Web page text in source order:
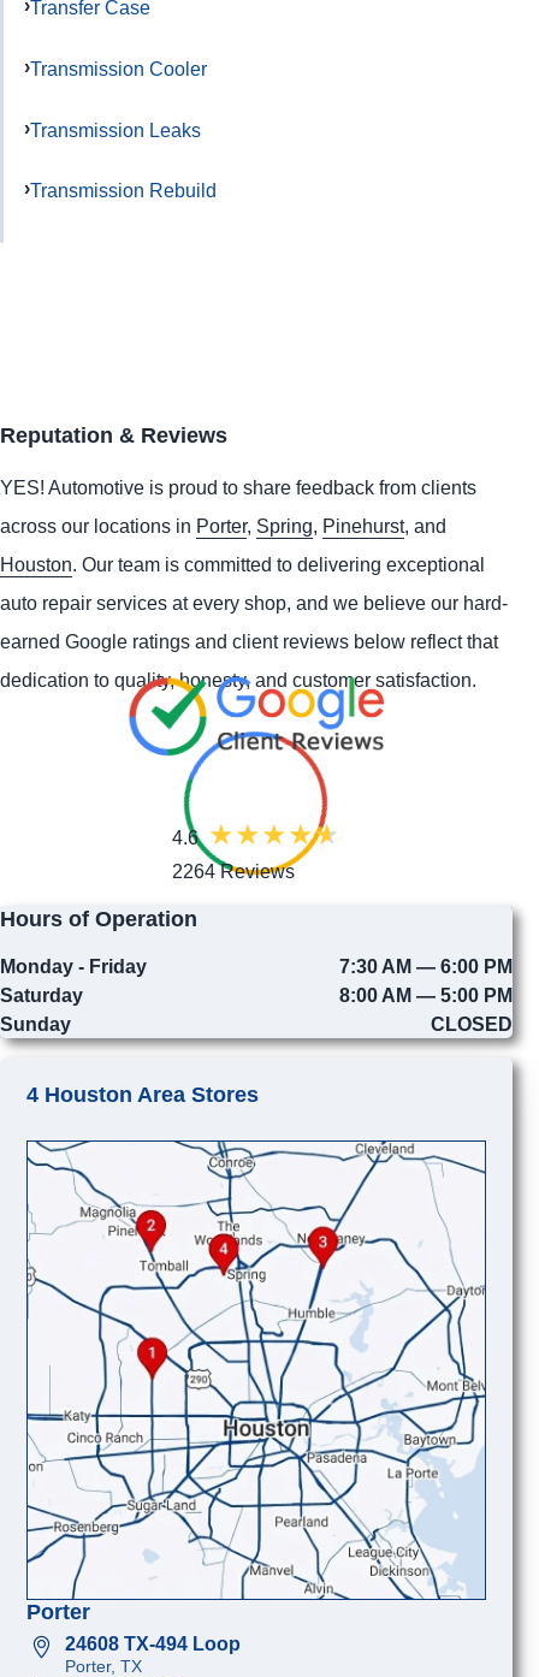
Transfer Case
Transmission Cooler
Transmission Leaks
Transmission Rebuild
Reputation & Reviews
YES! Automotive is proud to share feedback from clients
across our locations in Porter, Spring, Pinehurst, and
Houston. Our team is committed to delivering exceptional
auto repair services at every shop, and we believe our hard-
earned Google ratings and client reviews below reflect that
dedication to quality, honesty, and customer satisfaction.
4.6
2264 Reviews
Hours of Operation
Monday - Friday
7:30 AM — 6:00 PM
Saturday
8:00 AM — 5:00 PM
Sunday
CLOSED
4 Houston Area Stores
Porter
24608 TX-494 Loop
Porter, TX